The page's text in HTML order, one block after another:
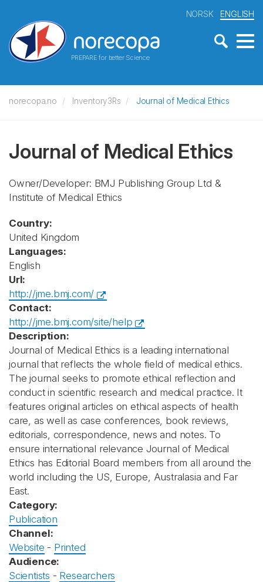
PREPARE for better Science
NORSK ENGLISH
norecopa.no Inventory3Rs Journal of Medical Ethics
Journal of Medical Ethics
Owner/Developer: BMJ Publishing Group Ltd &
Institute of Medical Ethics
Country:
United Kingdom
Languages:
English
Url:
http://jme.bmj.com/
Contact:
http://jme.bmj.com/site/help
Description:
Journal of Medical Ethics is a leading international
journal that reflects the whole field of medical ethics.
The journal seeks to promote ethical reflection and
conduct in scientific research and medical practice. It
features original articles on ethical aspects of health
care, as well as case conferences, book reviews,
editorials, correspondence, news and notes. To
ensure international relevance Journal of Medical
Ethics has Editorial Board members from all around the
world including the US, Europe, Australasia and Far
East.
Category:
Publication
Channel:
Website - Printed
Audience:
Scientists - Researchers